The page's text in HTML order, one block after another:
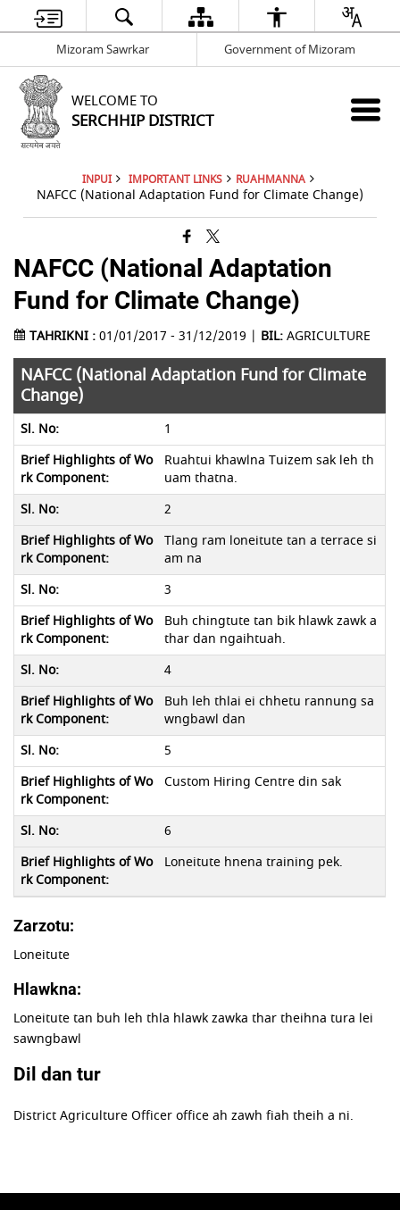
Mizoram Sawrkar Government of Mizoram
WELCOME TO
SERCHHIP DISTRICT
INPUI IMPORTANT LINKS RUAHMANNA
NAFCC (National Adaptation Fund for Climate Change)
NAFCC (National Adaptation
Fund for Climate Change)
TAHRIKNI :01/01/2017 - 31/12/2019 | BIL:AGRICULTURE
NAFCC (National Adaptation Fund for Climate
Change)
1
Ruahtui khawlna Tuizem sak leh th
uam thatna.
2
Tlang ram loneitute tan a terrace si
am na
3
Buh chingtute tan bik hlawk zawk a
thar dan ngaihtuah.
4
Buh leh thlai ei chhetu rannung sa
wngbawl dan
5
Custom Hiring Centre din sak
6
Loneitute hnena training pek.
Zarzotu:
Loneitute
Hlawkna:
Loneitute tan buh leh thla hlawk zawka thar theihna tura lei
sawngbawl
Dil dan tur
District Agriculture Officer office ah zawh fiah theih a ni.